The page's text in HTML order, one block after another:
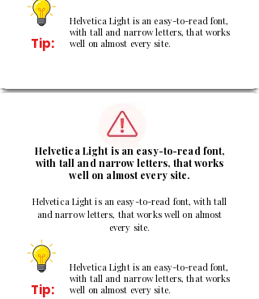
Tip:
Helvetica Light is an easy-to-read font,
with tall and narrow letters, that works
well on almost every site.
Helvetica Light is an easy-to-read font,
with tall and narrow letters, that works
well on almost every site.
Helvetica Light is an easy-to-read font, with tall
and narrow letters, that works well on almost
every site.
Tip:
Helvetica Light is an easy-to-read font,
with tall and narrow letters, that works
well on almost every site.